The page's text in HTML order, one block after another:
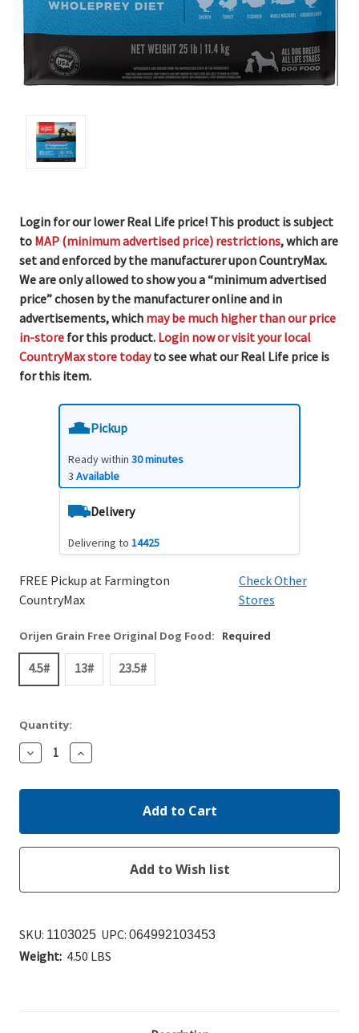
Login for our lower Real Life price! This product is subject
to MAP (minimum advertised price) restrictions, which are
set and enforced by the manufacturer upon CountryMax.
We are only allowed to show you a “minimum advertised
price” chosen by the manufacturer online and in
advertisements, which may be much higher than our price
in-store for this product. Login now or visit your local
CountryMax store todayto see what our Real Life price is
for this item.
Pickup
Ready within 30 minutes
3 Available
Delivery
Delivering to 14425
FREE Pickup at Farmington
CountryMax
Check Other
Stores
Orijen Grain Free Original Dog Food: Required
4.5# 13# 23.5#
Quantity:
Decrease
Quantity:
Increase
Quantity:
SKU: 1103025 UPC: 064992103453
Weight: 4.50 LBS